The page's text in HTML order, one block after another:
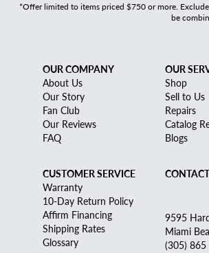
*Offer limited to items priced $750 or more.
be
OUR COMPANY
About Us
Our Story
Fan Club
Our Reviews
FAQ
OUR
Shop
Sell to Us
Repairs
Catalog
Blogs
CUSTOMER SERVICE
Warranty
10-Day Return Policy
Affirm Financing
Shipping Rates
Glossary
9595
Miami
(305)